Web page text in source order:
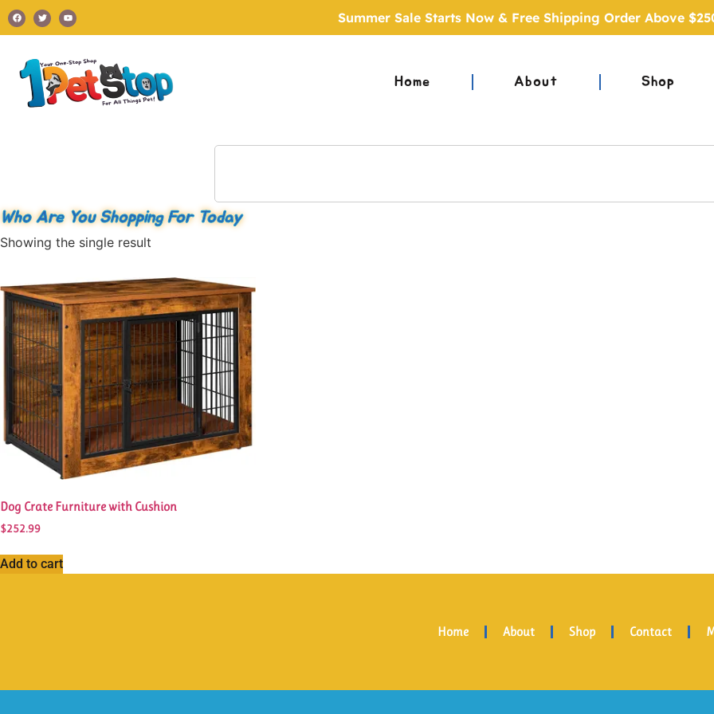
Summer Sale Starts Now & Free Shipping Order Above
Home About Shop
Who Are You Shopping For Today
Showing the single result
Dog Crate Furniture with Cushion
$252.99
Add to cart
Home About Shop Contact